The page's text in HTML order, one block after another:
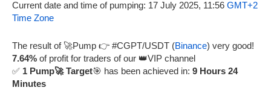
Current date and time of pumping: 17 July 2025, 11:56 GMT+2
Time Zone
The result of 🚀Pump 👉 #CGPT/USDT (Binance) very good!
7.64% of profit for traders of our 👑VIP channel
✅ 1 Pump🚀 Target🎯 has been achieved in: 9 Hours 24
Minutes